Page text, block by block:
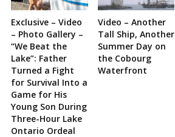
Exclusive – Video
– Photo Gallery –
“We Beat the
Lake”: Father
Turned a Fight
for Survival Into a
Game for His
Young Son During
Three-Hour Lake
Ontario Ordeal
Video – Another
Tall Ship, Another
Summer Day on
the Cobourg
Waterfront